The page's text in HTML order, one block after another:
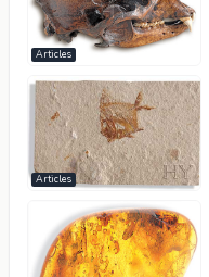
Articles
Articles